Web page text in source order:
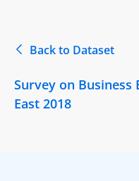
Back to Dataset
Survey on
East 2018